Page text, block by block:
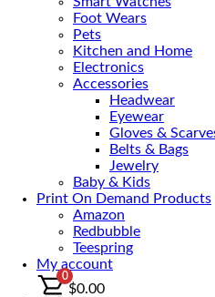
Foot Wears
Pets
Kitchen and Home
Electronics
Accessories
Headwear
Eyewear
Gloves &
Belts & Bags
Jewelry
Baby & Kids
Print On Demand Products
Amazon
Redbubble
Teespring
My account
0
$0.00